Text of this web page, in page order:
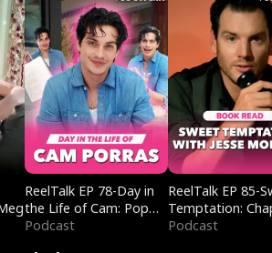
ReelTalk EP 78-Day in
the Life of Cam: Pop
Mart & Untold Stories
Podcast
ReelTalk EP 85-
Temptation:
Reading with
Podcast